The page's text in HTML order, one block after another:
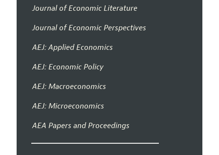
Journal of Economic Literature
Journal of Economic Perspectives
AEJ: Applied Economics
AEJ: Economic Policy
AEJ: Macroeconomics
AEJ: Microeconomics
AEA Papers and Proceedings